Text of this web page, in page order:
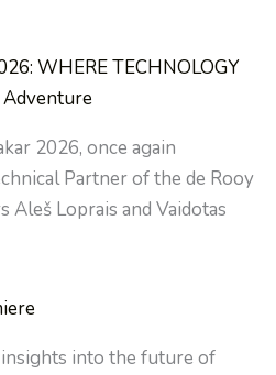
WHERE TECHNOLOGY
Adventure
2026, once again
Partner of the de Rooy
Aleš Loprais and Vaidotas
into the future of